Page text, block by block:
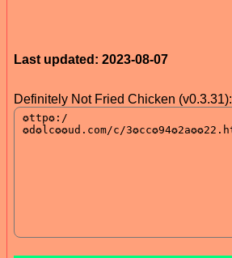
Last updated: 2023-08-07
Definitely Not Fried Chicken (v0.3.31):